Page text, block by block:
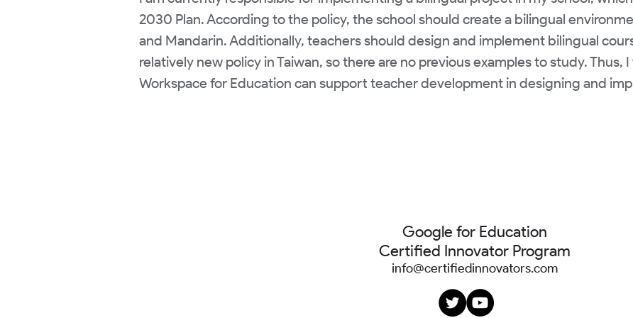
2030 Plan. According to the policy, the school should create a bilingual
and Mandarin. Additionally, teachers should design and implement bilingual
relatively new policy in Taiwan, so there are no previous examples to study. Thus,
Workspace for Education can support teacher development in designing and
Google for Education
Certified Innovator Program
info@certifiedinnovators.com